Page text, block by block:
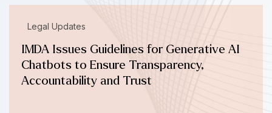
Legal Updates
IMDA Issues Guidelines for Generative AI
Chatbots to Ensure Transparency,
Accountability and Trust